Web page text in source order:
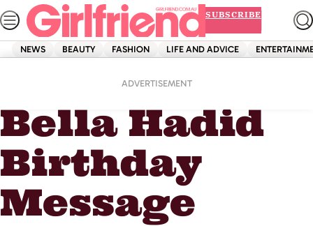
Skip
to
content
SUBSCRIBE
NEWS BEAUTY FASHION LIFE AND ADVICE
ADVERTISEMENT
Bella Hadid Birthday Message
Bella Hadid
Birthday
Message